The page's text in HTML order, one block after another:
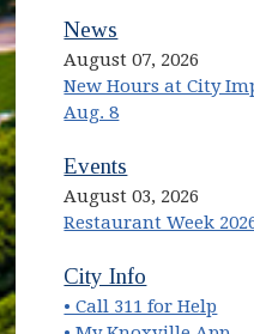
News
August 07, 2026
New Hours at City
Aug. 8
Events
August 03, 2026
Restaurant Week
(opens in new
City Info
• Call 311 for Help